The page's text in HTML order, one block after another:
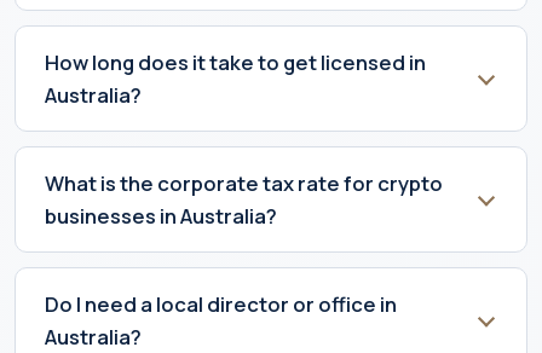
How long does it take to get licensed in
Australia?
What is the corporate tax rate for crypto
businesses in Australia?
Do I need a local director or office in
Australia?